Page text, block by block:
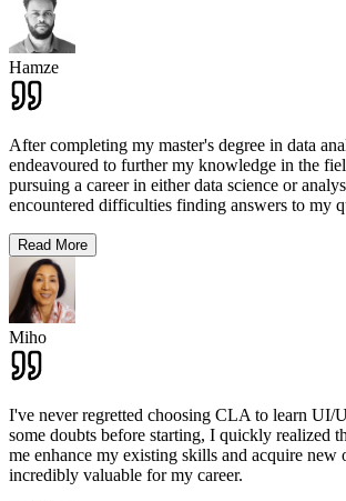
Hamze
After completing my master's degree in data
endeavoured to further my knowledge in the
pursuing a career in either data science or
encountered difficulties finding answers to my
Read More
Miho
I've never regretted choosing CLA to learn UI/
some doubts before starting, I quickly realized
me enhance my existing skills and acquire new
incredibly valuable for my career.